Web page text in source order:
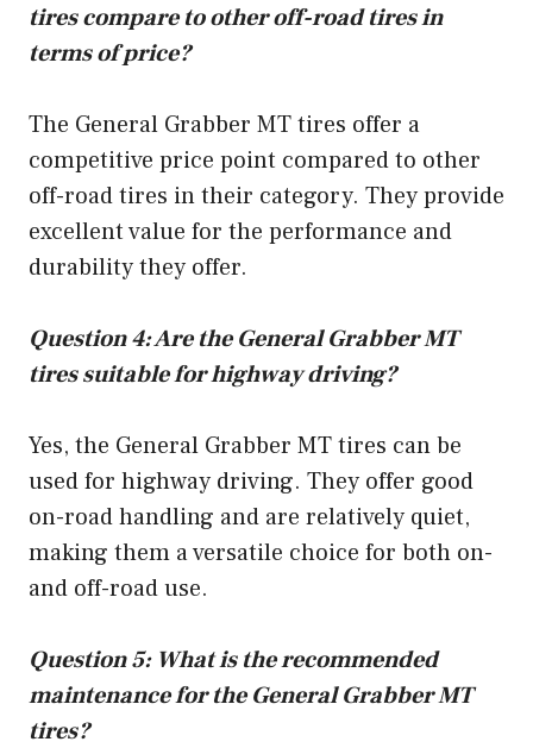
tires compare to other off-road tires in
terms of price?
The General Grabber MT tires offer a
competitive price point compared to other
off-road tires in their category. They provide
excellent value for the performance and
durability they offer.
Question 4: Are the General Grabber MT
tires suitable for highway driving?
Yes, the General Grabber MT tires can be
used for highway driving. They offer good
on-road handling and are relatively quiet,
making them a versatile choice for both on-
and off-road use.
Question 5: What is the recommended
maintenance for the General Grabber MT
tires?